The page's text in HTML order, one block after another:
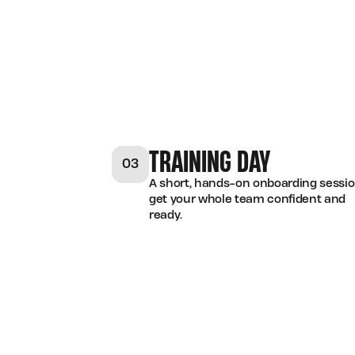
03 TRAINING DAY
A short, hands-on onboarding
get your whole team confident and
ready.